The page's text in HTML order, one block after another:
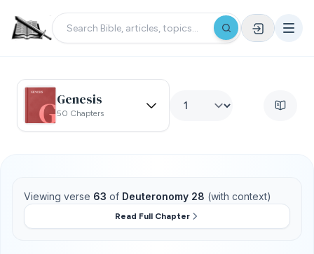
Genesis
50 Chapters
Viewing verse 63 of Deuteronomy 28 (with context)
Read Full Chapter